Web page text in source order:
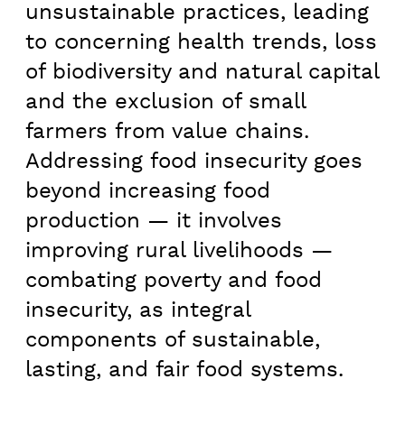
unsustainable practices, leading
to concerning health trends, loss
of biodiversity and natural capital
and the exclusion of small
farmers from value chains.
Addressing food insecurity goes
beyond increasing food
production — it involves
improving rural livelihoods —
combating poverty and food
insecurity, as integral
components of sustainable,
lasting, and fair food systems.